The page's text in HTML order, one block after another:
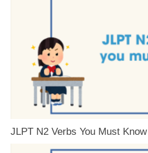
JLPT N2 Verbs You Must Know